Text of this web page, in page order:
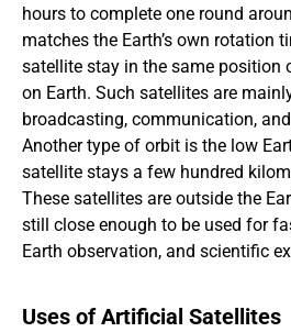
hours to complete one round
matches the Earth’s own rotation
satellite stay in the same position
on Earth. Such satellites are
broadcasting, communication,
Another type of orbit is the low
satellite stays a few hundred
These satellites are outside the
still close enough to be used for
Earth observation, and scientific
Uses of Artificial Satellites